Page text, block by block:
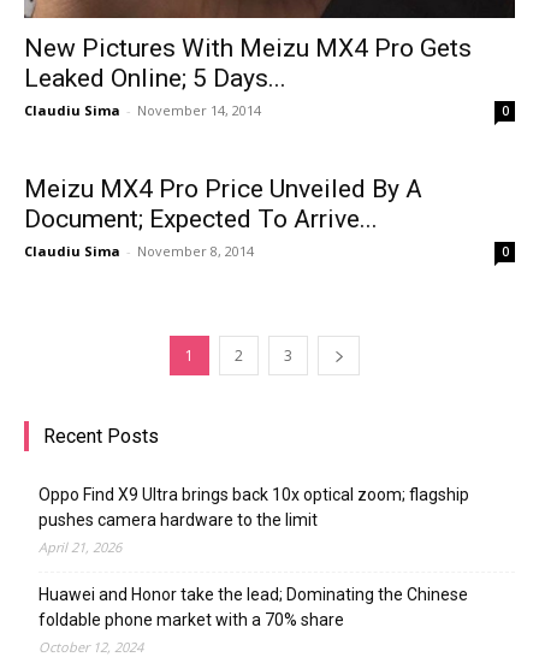
New Pictures With Meizu MX4 Pro Gets
Leaked Online; 5 Days...
Claudiu Sima - November 14, 2014 0
Meizu MX4 Pro Price Unveiled By A
Document; Expected To Arrive...
Claudiu Sima - November 8, 2014 0
1 2 3
Recent Posts
Oppo Find X9 Ultra brings back 10x optical zoom; flagship
pushes camera hardware to the limit
April 21, 2026
Huawei and Honor take the lead; Dominating the Chinese
foldable phone market with a 70% share
October 12, 2024